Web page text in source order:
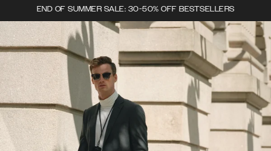
END OF SUMMER SALE: 30-50% OFF BESTSELLERS